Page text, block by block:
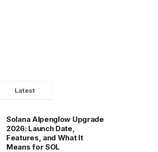
Latest
Solana Alpenglow Upgrade
2026: Launch Date,
Features, and What It
Means for SOL